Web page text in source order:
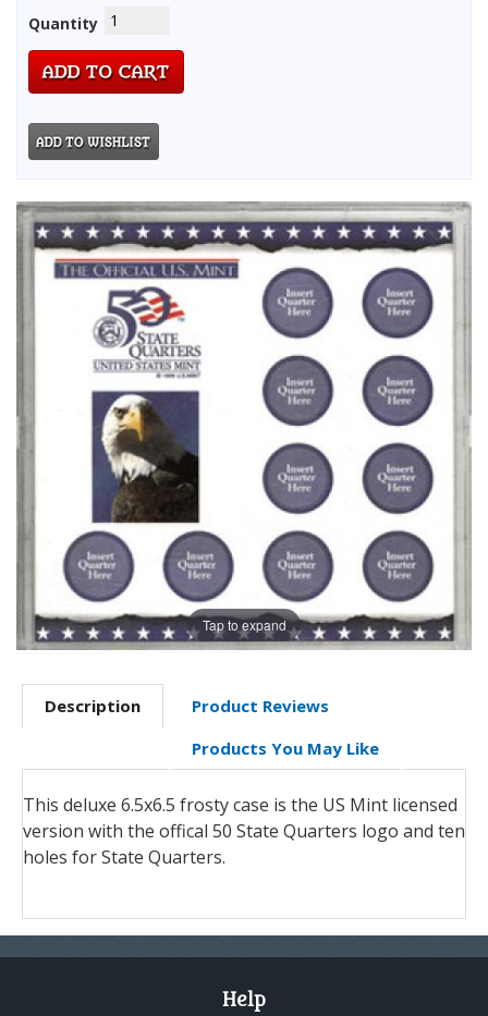
Quantity
Tap to expand
Description
Product Reviews
Products You May Like
This deluxe 6.5x6.5 frosty case is the US Mint licensed
version with the offical 50 State Quarters logo and ten
holes for State Quarters.
Help